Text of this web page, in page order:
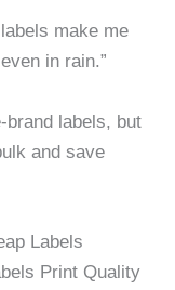
make me
in rain.”
brand labels, but
and save
Labels
Print Quality